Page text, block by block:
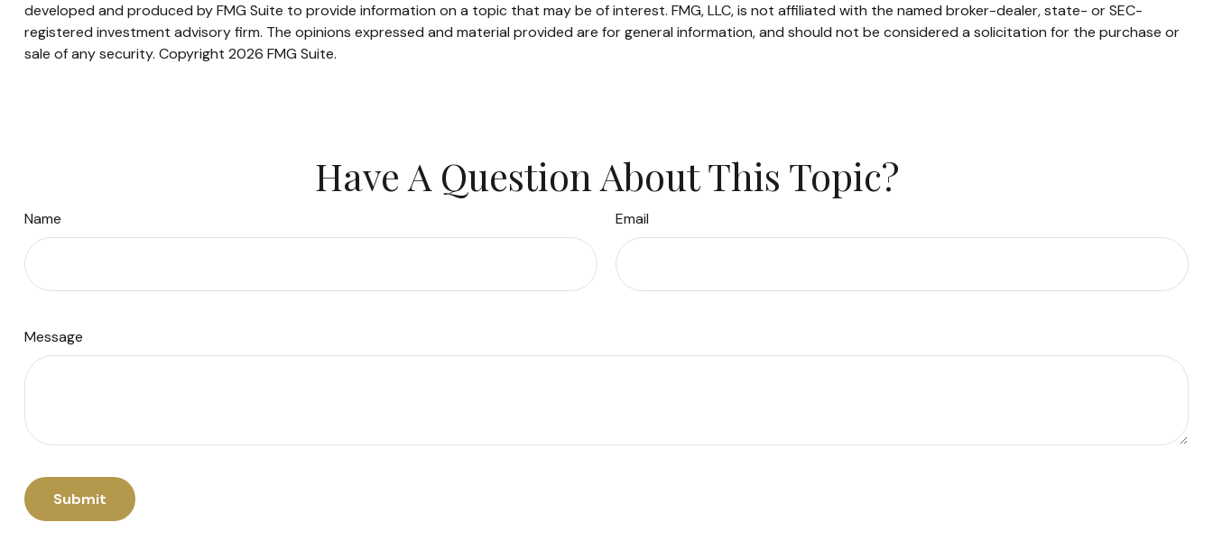
developed and produced by FMG Suite to provide information on a topic that may be of interest. FMG, LLC, is not affiliated with the named broker-dealer, state- or SEC-
registered investment advisory firm. The opinions expressed and material provided are for general information, and should not be considered a solicitation for the purchase or
sale of any security. Copyright 2026 FMG Suite.
Have A Question About This Topic?
Name Email
Message